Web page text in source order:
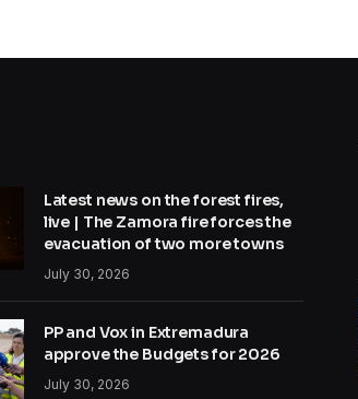
Latest news on the forest fires,
live | The Zamora fire forces the
evacuation of two more towns
July 30, 2026
PP and Vox in Extremadura
approve the Budgets for 2026
July 30, 2026